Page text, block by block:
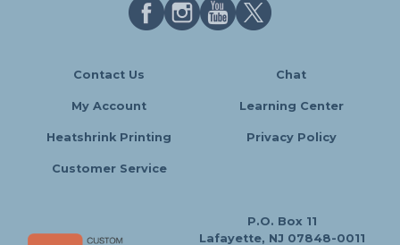
Contact Us Chat
My Account Learning Center
Heatshrink Printing Privacy Policy
Customer Service
P.O. Box 11
Lafayette, NJ 07848-0011